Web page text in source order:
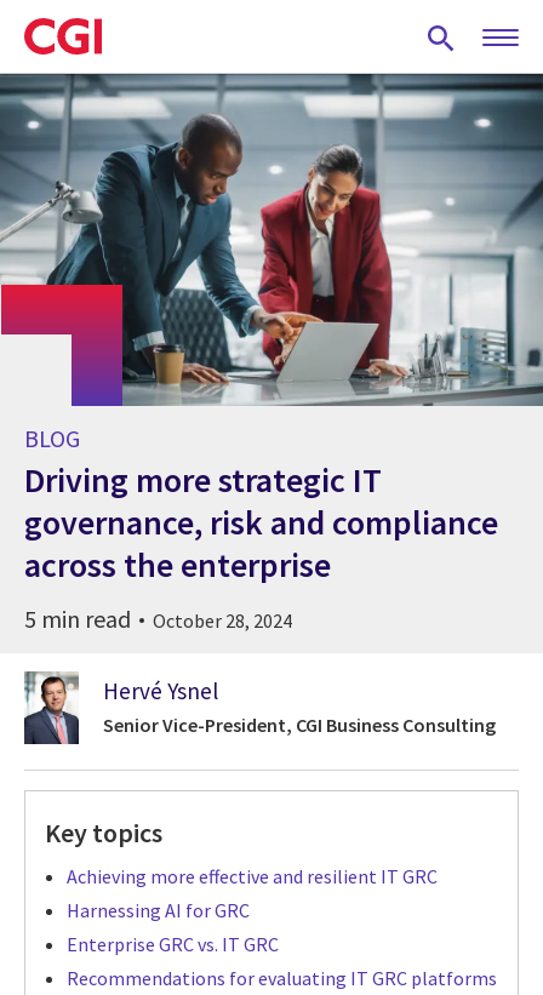
Skip
to
main
content
BLOG
Driving more strategic IT
governance, risk and compliance
across the enterprise
5 min read October 28, 2024
Hervé Ysnel
Senior Vice-President, CGI Business Consulting
Key topics
Achieving more effective and resilient IT GRC
Harnessing AI for GRC
Enterprise GRC vs. IT GRC
Recommendations for evaluating IT GRC platforms